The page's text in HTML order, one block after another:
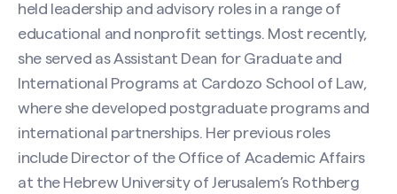
held leadership and advisory roles in a range of
educational and nonprofit settings. Most recently,
she served as Assistant Dean for Graduate and
International Programs at Cardozo School of Law,
where she developed postgraduate programs and
international partnerships. Her previous roles
include Director of the Office of Academic Affairs
at the Hebrew University of Jerusalem’s Rothberg